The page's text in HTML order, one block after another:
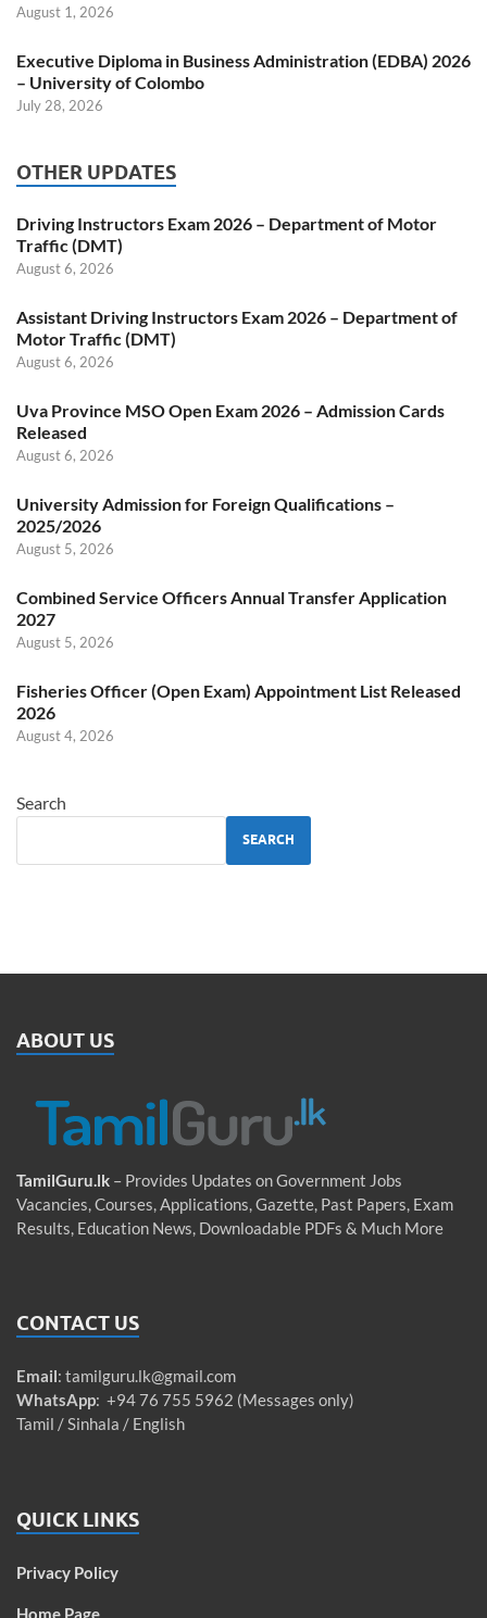
August 1, 2026
Executive Diploma in Business Administration (EDBA) 2026
– University of Colombo
July 28, 2026
OTHER UPDATES
Driving Instructors Exam 2026 – Department of Motor
Traffic (DMT)
August 6, 2026
Assistant Driving Instructors Exam 2026 – Department of
Motor Traffic (DMT)
August 6, 2026
Uva Province MSO Open Exam 2026 – Admission Cards
Released
August 6, 2026
University Admission for Foreign Qualifications –
2025/2026
August 5, 2026
Combined Service Officers Annual Transfer Application
2027
August 5, 2026
Fisheries Officer (Open Exam) Appointment List Released
2026
August 4, 2026
Search
SEARCH
ABOUT US
TamilGuru.lk – Provides Updates on Government Jobs
Vacancies, Courses, Applications, Gazette, Past Papers, Exam
Results, Education News, Downloadable PDFs & Much More
CONTACT US
Email: tamilguru.lk@gmail.com
WhatsApp: +94 76 755 5962 (Messages only)
Tamil / Sinhala / English
QUICK LINKS
Privacy Policy
Home Page